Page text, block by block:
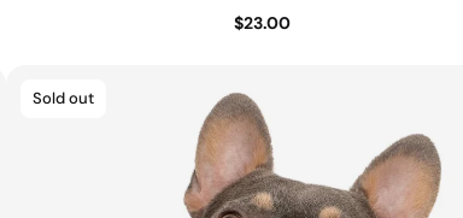
$23.00
Sold out